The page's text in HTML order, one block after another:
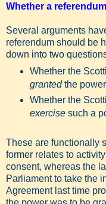
Whether a
Several arguments
referendum should be
down into two
Whether the
grantedthe
Whether the
exercisesuch a
These are functionally
former relates to
consent, whereas the
Parliament to take the
Agreement last time